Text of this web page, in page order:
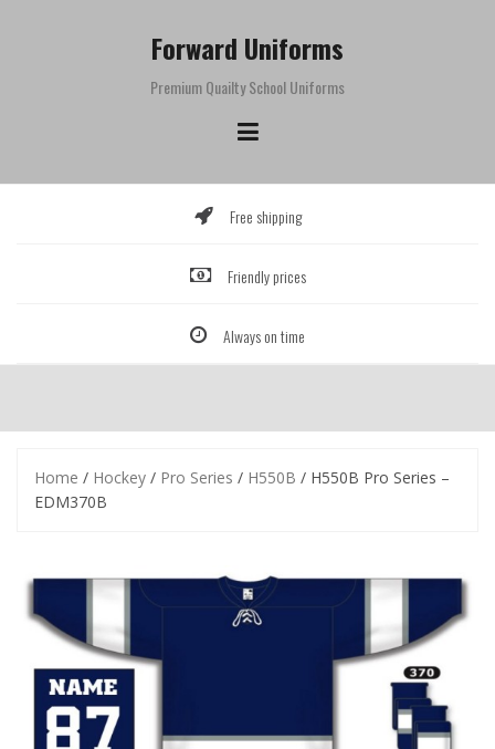
Forward Uniforms
Premium Quailty School Uniforms
Free shipping
Friendly prices
Always on time
Home / Hockey / Pro Series / H550B / H550B Pro Series –
EDM370B